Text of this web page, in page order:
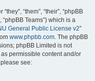
“them”, “their”, “phpBB
“phpBB Teams”) which is a
General Public License v2”
www.phpbb.com. The phpBB
phpBB Limited is not
permissible content and/or
see: